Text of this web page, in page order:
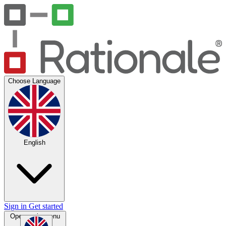
Choose Language
English
Sign in Get started
Open main menu